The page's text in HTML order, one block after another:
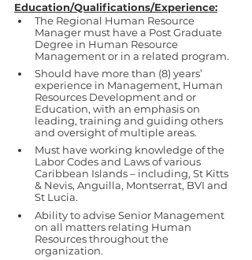
Education/Qualifications/Experience:
The Regional Human Resource
Manager must have a Post Graduate
Degree in Human Resource
Management or in a related program.
Should have more than (8) years’
experience in Management, Human
Resources Development and or
Education, with an emphasis on
leading, training and guiding others
and oversight of multiple areas.
Must have working knowledge of the
Labor Codes and Laws of various
Caribbean Islands – including, St Kitts
& Nevis, Anguilla, Montserrat, BVI and
St Lucia.
Ability to advise Senior Management
on all matters relating Human
Resources throughout the
organization.